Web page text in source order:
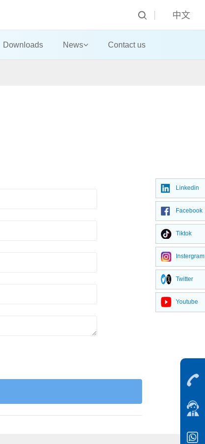
中文
Downloads News Contact us
Linkedin
Facebook
Tiktok
Instergram
Twitter
Youtube